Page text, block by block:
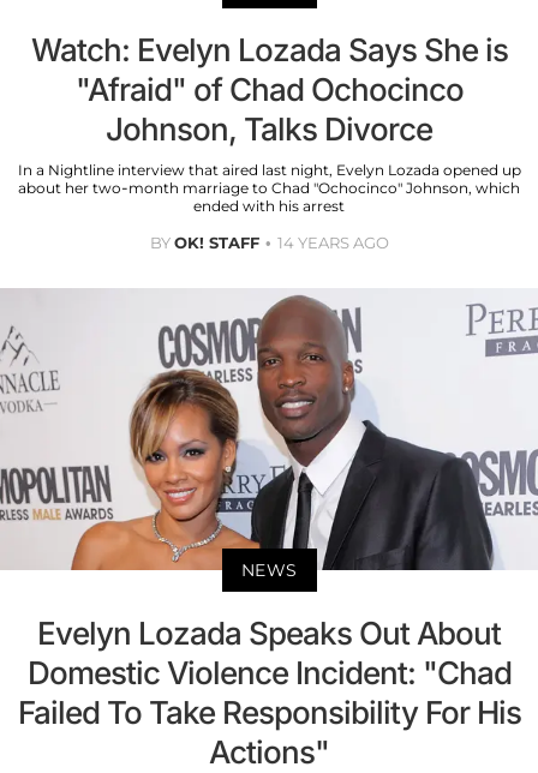
Watch: Evelyn Lozada Says She is
"Afraid" of Chad Ochocinco
Johnson, Talks Divorce
In a Nightline interview that aired last night, Evelyn Lozada opened up
about her two-month marriage to Chad "Ochocinco" Johnson, which
ended with his arrest
BYOK! STAFF 14 YEARS AGO
NEWS
Evelyn Lozada Speaks Out About
Domestic Violence Incident: "Chad
Failed To Take Responsibility For His
Actions"